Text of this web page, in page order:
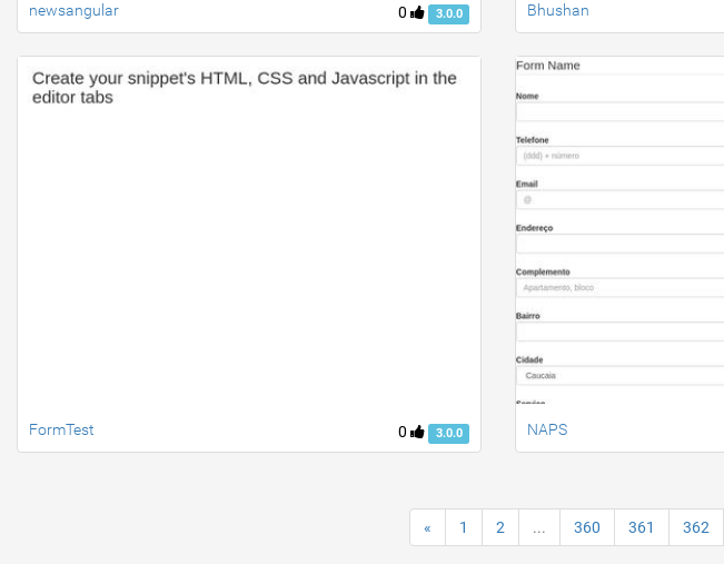
0 3.0.0
newsangular Bhushan
0 3.0.0
FormTest NAPS
« 1 2 ... 360 361 362